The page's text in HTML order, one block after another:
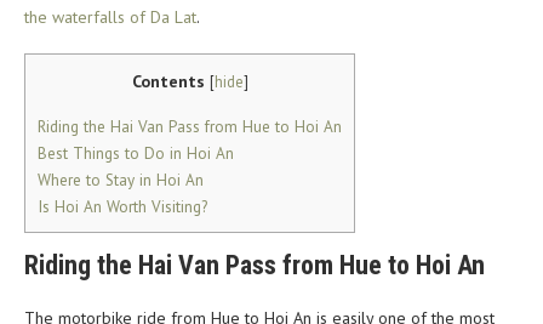
the waterfalls of Da Lat.
Contents [hide]
Riding the Hai Van Pass from Hue to Hoi An
Best Things to Do in Hoi An
Where to Stay in Hoi An
Is Hoi An Worth Visiting?
Riding the Hai Van Pass from Hue to Hoi An
The motorbike ride from Hue to Hoi An is easily one of the most